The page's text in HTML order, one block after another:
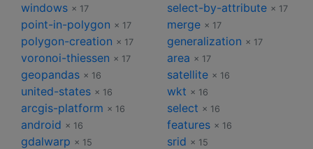
windows × 17 select-by-attribute × 17
point-in-polygon × 17 merge × 17
polygon-creation × 17 generalization × 17
voronoi-thiessen × 17 area × 17
geopandas × 16 satellite × 16
united-states × 16 wkt × 16
arcgis-platform × 16 select × 16
android × 16 features × 16
gdalwarp × 15 srid × 15